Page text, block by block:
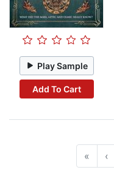
Play Sample
Add To Cart
« ‹